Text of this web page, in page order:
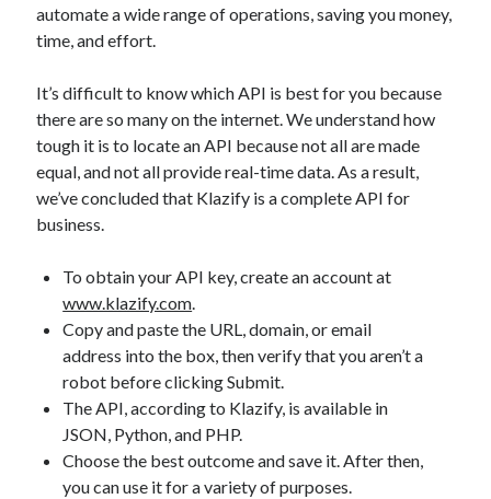
api marketplace business
api marketplace developer portal
api marketplace engineering
api marketplace examples
api marketplace guide
api marketplace south africa
API Monetization
api monetization business model
api monetization cloud
api monetization javascript
api monetization models
api monetization platform
api monetization python
automate a wide range of operations, saving you money,
time, and effort.
It’s difficult to know which API is best for you because
there are so many on the internet. We understand how
tough it is to locate an API because not all are made
equal, and not all provide real-time data. As a result,
we’ve concluded that Klazify is a complete API for
business.
To obtain your API key, create an account at
www.klazify.com.
Copy and paste the URL, domain, or email
address into the box, then verify that you aren’t a
robot before clicking Submit.
The API, according to Klazify, is available in
JSON, Python, and PHP.
Choose the best outcome and save it. After then,
you can use it for a variety of purposes.